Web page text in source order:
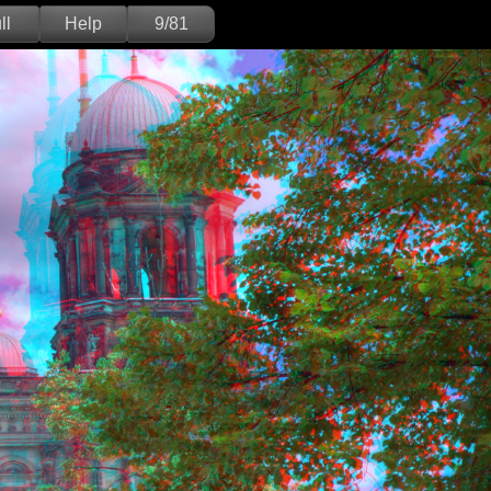
Help
Deutsch
English
Version
9/81